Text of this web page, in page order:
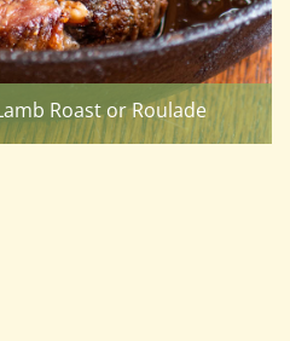
Roast or Roulade